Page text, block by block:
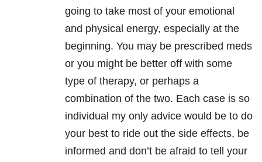
going to take most of your emotional
and physical energy, especially at the
beginning. You may be prescribed meds
or you might be better off with some
type of therapy, or perhaps a
combination of the two. Each case is so
individual my only advice would be to do
your best to ride out the side effects, be
informed and don’t be afraid to tell your